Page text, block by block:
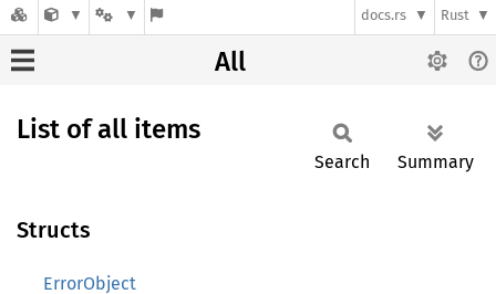
docs.rs Rust
All
List of all items
Search Summary
Structs
ErrorObject